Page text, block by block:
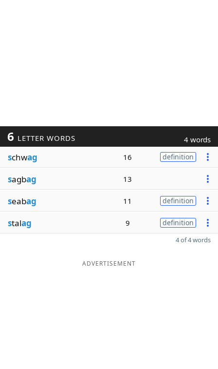
6 LETTER WORDS 4 words
schwag 16 definition
sagbag 13
seabag 11 definition
stalag 9 definition
4 of 4 words
ADVERTISEMENT